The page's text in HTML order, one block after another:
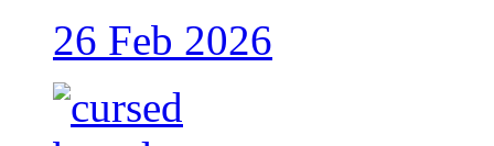
26 Feb 2026